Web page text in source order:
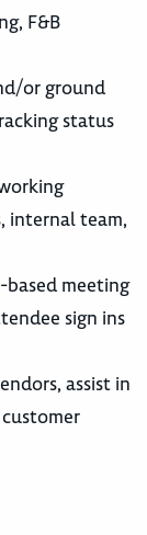
F&B
or ground
status
internal team,
based meeting
sign ins
assist in